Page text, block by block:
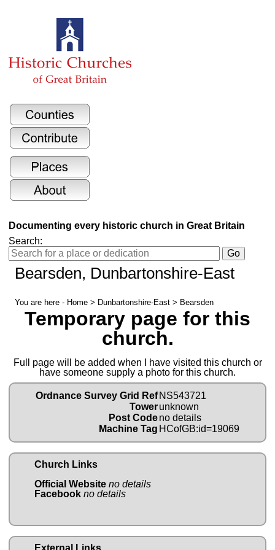
Documenting every historic church in Great Britain
Search:
Bearsden, Dunbartonshire-East
You are here - Home > Dunbartonshire-East > Bearsden
Temporary page for this
church.
Full page will be added when I have visited this church or
have someone supply a photo for this church.
Ordnance Survey Grid Ref NS543721
Towerunknown
Post Codeno details
Machine Tag HCofGB:id=19069
Church Links
Official Website no details
Facebook no details